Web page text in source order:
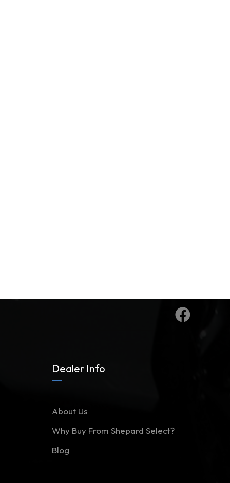
Dealer Info
About Us
Why Buy From Shepard Select?
Blog